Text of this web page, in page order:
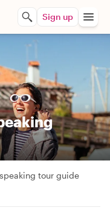
Sign up
tour guide